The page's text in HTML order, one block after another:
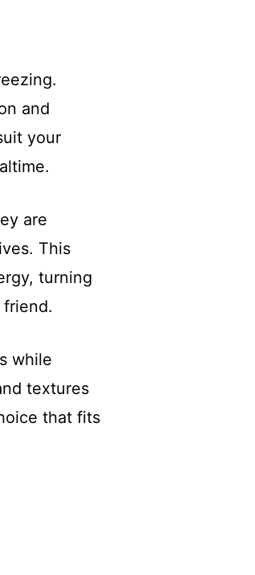
and
your
are
This
turning
while
textures
that fits